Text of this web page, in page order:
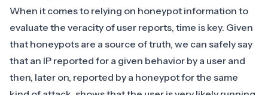
When it comes to relying on honeypot information to
evaluate the veracity of user reports, time is key. Given
that honeypots are a source of truth, we can safely say
that an IP reported for a given behavior by a user and
then, later on, reported by a honeypot for the same